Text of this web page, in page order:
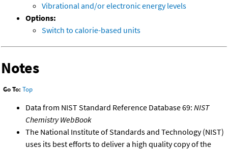
Vibrational and/or electronic energy levels
Options:
Switch to calorie-based units
Notes
Go To: Top
Data from NIST Standard Reference Database 69: NIST
Chemistry WebBook
The National Institute of Standards and Technology (NIST)
uses its best efforts to deliver a high quality copy of the